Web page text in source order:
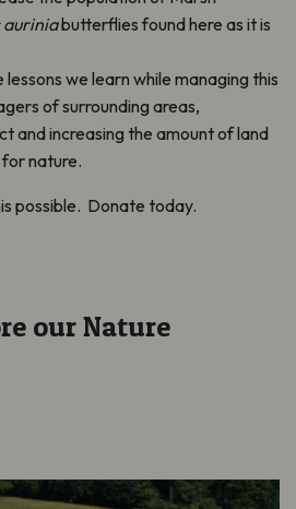
auriniabutterflies found here as it is
lessons we learn while managing this
of surrounding areas,
and increasing the amount of land
nature.
possible. Donate today.
our Nature